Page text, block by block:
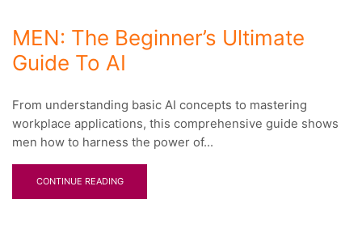
MEN: The Beginner’s Ultimate
Guide To AI
From understanding basic AI concepts to mastering
workplace applications, this comprehensive guide shows
men how to harness the power of...
CONTINUE READING